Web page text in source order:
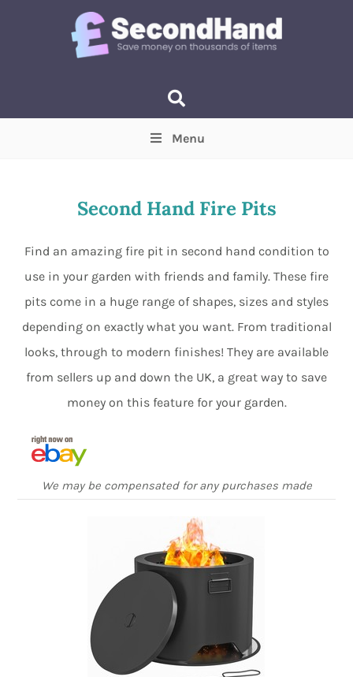
Min Max
Menu
Second Hand Fire Pits
Find an amazing fire pit in second hand condition to
use in your garden with friends and family. These fire
pits come in a huge range of shapes, sizes and styles
depending on exactly what you want. From traditional
looks, through to modern finishes! They are available
from sellers up and down the UK, a great way to save
money on this feature for your garden.
We may be compensated for any purchases made